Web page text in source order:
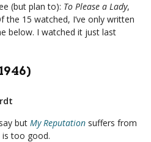
(but plan to): To Please a Lady,
the 15 watched, I’ve only written
below. I watched it just last
but My Reputation suffers from
is too good.